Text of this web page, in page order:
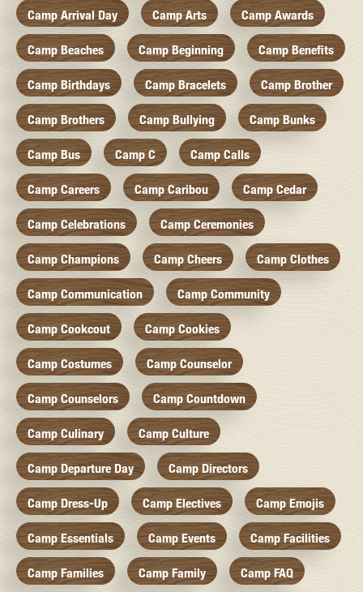
Camp Arrival Day Camp Arts Camp Awards
Camp Beaches Camp Beginning Camp Benefits
Camp Birthdays Camp Bracelets Camp Brother
Camp Brothers Camp Bullying Camp Bunks
Camp Bus Camp C Camp Calls
Camp Careers Camp Caribou Camp Cedar
Camp Celebrations Camp Ceremonies
Camp Champions Camp Cheers Camp Clothes
Camp Communication Camp Community
Camp Cookcout Camp Cookies
Camp Costumes Camp Counselor
Camp Counselors Camp Countdown
Camp Culinary Camp Culture
Camp Departure Day Camp Directors
Camp Dress-Up Camp Electives Camp Emojis
Camp Essentials Camp Events Camp Facilities
Camp Families Camp Family Camp FAQ